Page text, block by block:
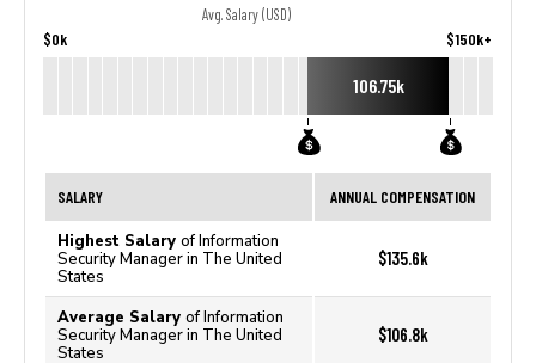
Avg. Salary (USD)
$0k $150k+
106.75k
SALARY ANNUAL COMPENSATION
Highest Salary of Information
Security Manager in The United
States
$135.6k
Average Salary of Information
Security Manager in The United
States
$106.8k